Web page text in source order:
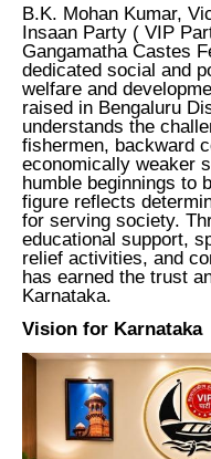
B.K. Mohan Kumar,
Insaan Party ( VIP
Gangamatha Castes
dedicated social and
welfare and
raised in Bengaluru
understands the
fishermen, backward
economically weaker
humble beginnings to
figure reflects
for serving society.
educational support,
relief activities, and
has earned the trust
Karnataka.
Vision for Karnataka